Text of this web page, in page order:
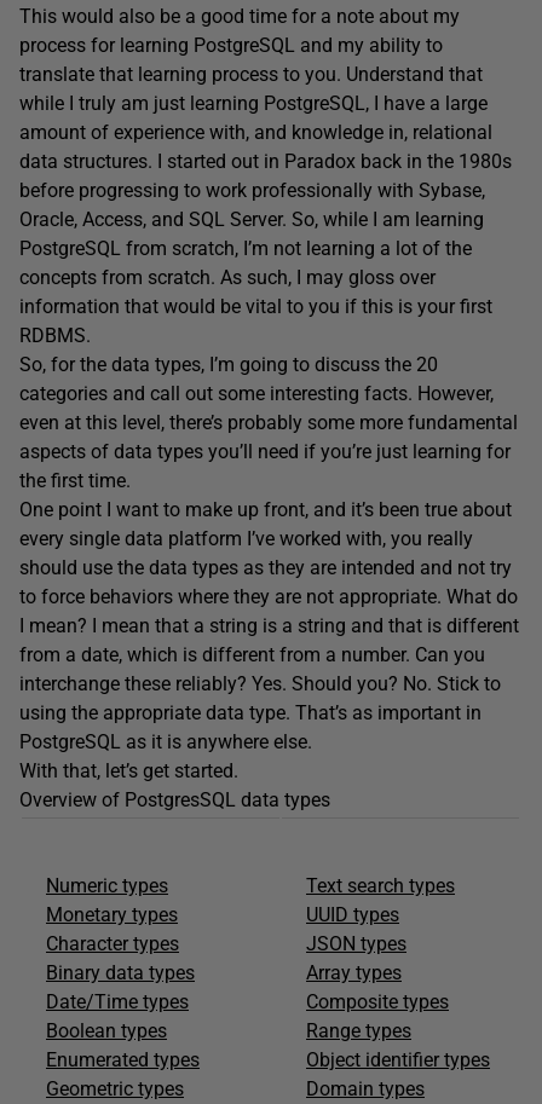
This would also be a good time for a note about my
process for learning PostgreSQL and my ability to
translate that learning process to you. Understand that
while I truly am just learning PostgreSQL, I have a large
amount of experience with, and knowledge in, relational
data structures. I started out in Paradox back in the 1980s
before progressing to work professionally with Sybase,
Oracle, Access, and SQL Server. So, while I am learning
PostgreSQL from scratch, I’m not learning a lot of the
concepts from scratch. As such, I may gloss over
information that would be vital to you if this is your first
RDBMS.
So, for the data types, I’m going to discuss the 20
categories and call out some interesting facts. However,
even at this level, there’s probably some more fundamental
aspects of data types you’ll need if you’re just learning for
the first time.
One point I want to make up front, and it’s been true about
every single data platform I’ve worked with, you really
should use the data types as they are intended and not try
to force behaviors where they are not appropriate. What do
I mean? I mean that a string is a string and that is different
from a date, which is different from a number. Can you
interchange these reliably? Yes. Should you? No. Stick to
using the appropriate data type. That’s as important in
PostgreSQL as it is anywhere else.
With that, let’s get started.
Overview of PostgresSQL data types
Numeric types
Monetary types
Character types
Binary data types
Date/Time types
Boolean types
Enumerated types
Geometric types
Text search types
UUID types
JSON types
Array types
Composite types
Range types
Object identifier types
Domain types